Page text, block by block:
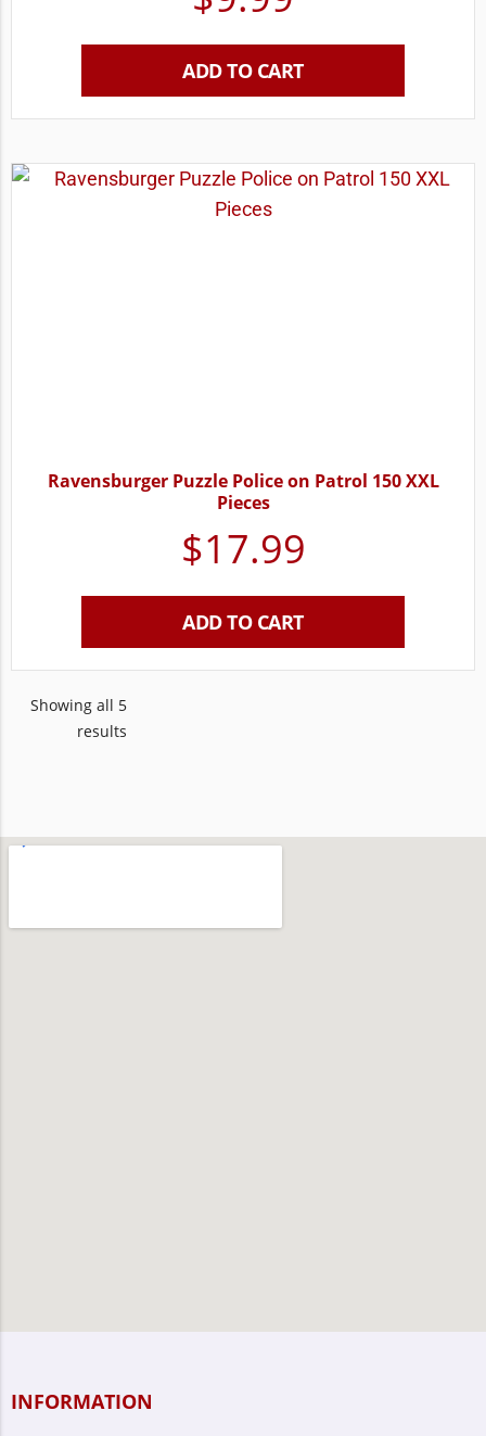
ADD TO CART
Ravensburger Puzzle Police on Patrol 150 XXL
Pieces
$17.99
ADD TO CART
Showing all 5
results
INFORMATION